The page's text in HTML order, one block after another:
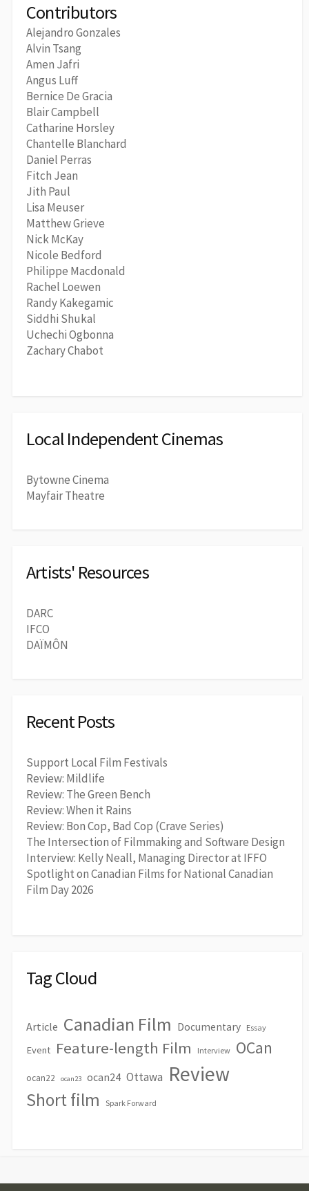
Contributors
Alejandro Gonzales
Alvin Tsang
Amen Jafri
Angus Luff
Bernice De Gracia
Blair Campbell
Catharine Horsley
Chantelle Blanchard
Daniel Perras
Fitch Jean
Jith Paul
Lisa Meuser
Matthew Grieve
Nick McKay
Nicole Bedford
Philippe Macdonald
Rachel Loewen
Randy Kakegamic
Siddhi Shukal
Uchechi Ogbonna
Zachary Chabot
Local Independent Cinemas
Bytowne Cinema
Mayfair Theatre
Artists' Resources
DARC
IFCO
DAÏMÔN
Recent Posts
Support Local Film Festivals
Review: Mildlife
Review: The Green Bench
Review: When it Rains
Review: Bon Cop, Bad Cop (Crave Series)
The Intersection of Filmmaking and Software Design
Interview: Kelly Neall, Managing Director at IFFO
Spotlight on Canadian Films for National Canadian
Film Day 2026
Tag Cloud
Article Canadian Film Documentary Essay
Event Feature-length Film Interview OCan
ocan22 ocan23 ocan24 Ottawa Review
Short film Spark Forward